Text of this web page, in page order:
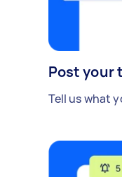
Post your
Tell us what